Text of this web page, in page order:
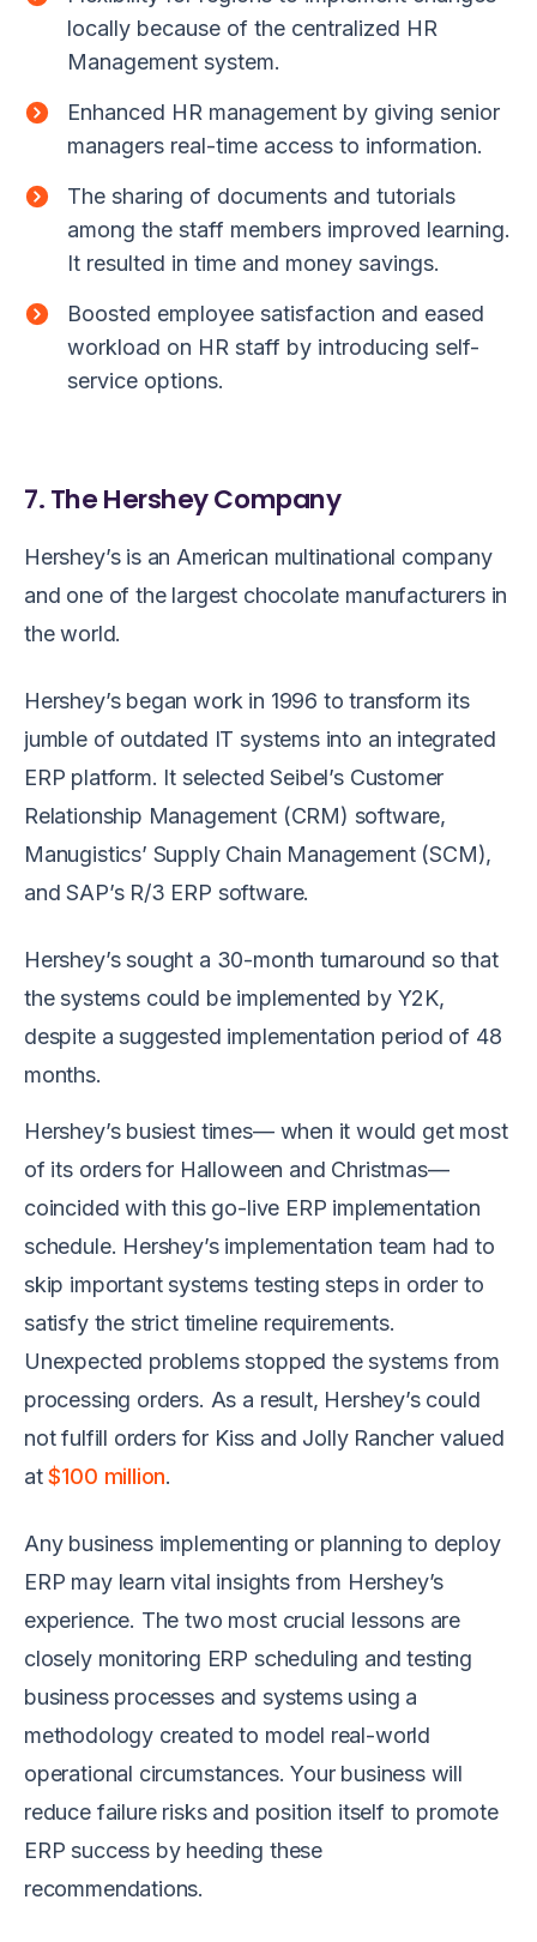
locally because of the centralized HR
Management system.
Enhanced HR management by giving senior
managers real-time access to information.
The sharing of documents and tutorials
among the staff members improved learning.
It resulted in time and money savings.
Boosted employee satisfaction and eased
workload on HR staff by introducing self-
service options.
7. The Hershey Company
Hershey’s is an American multinational company
and one of the largest chocolate manufacturers in
the world.
Hershey’s began work in 1996 to transform its
jumble of outdated IT systems into an integrated
ERP platform. It selected Seibel’s Customer
Relationship Management (CRM) software,
Manugistics’ Supply Chain Management (SCM),
and SAP’s R/3 ERP software.
Hershey’s sought a 30-month turnaround so that
the systems could be implemented by Y2K,
despite a suggested implementation period of 48
months.
Hershey’s busiest times— when it would get most
of its orders for Halloween and Christmas—
coincided with this go-live ERP implementation
schedule. Hershey’s implementation team had to
skip important systems testing steps in order to
satisfy the strict timeline requirements.
Unexpected problems stopped the systems from
processing orders. As a result, Hershey’s could
not fulfill orders for Kiss and Jolly Rancher valued
at$100 million.
Any business implementing or planning to deploy
ERP may learn vital insights from Hershey’s
experience. The two most crucial lessons are
closely monitoring ERP scheduling and testing
business processes and systems using a
methodology created to model real-world
operational circumstances. Your business will
reduce failure risks and position itself to promote
ERP success by heeding these
recommendations.